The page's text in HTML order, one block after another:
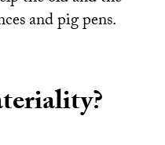
and pig pens.